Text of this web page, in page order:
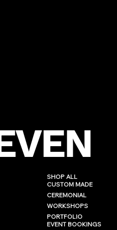
SHOP ALL
CUSTOM MADE
CEREMONIAL
WORKSHOPS
PORTFOLIO
EVENT BOOKINGS